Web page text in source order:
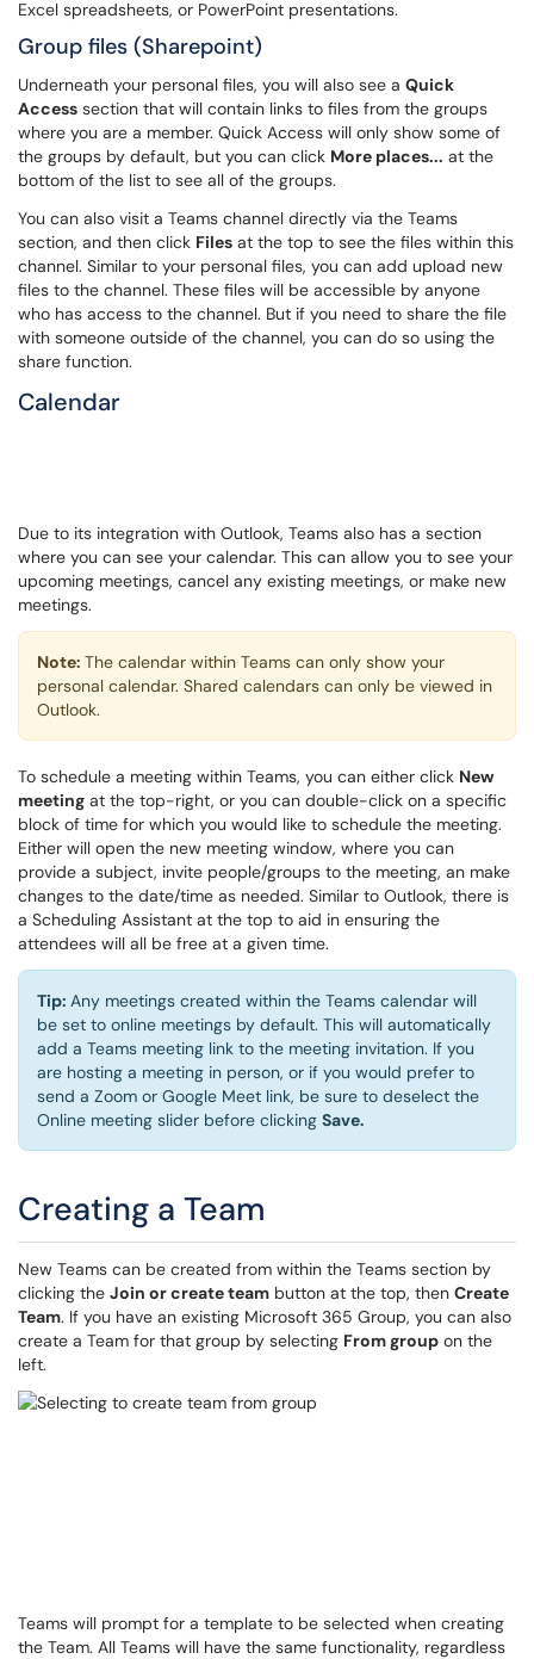
Excel spreadsheets, or PowerPoint presentations.
Group files (Sharepoint)
Underneath your personal files, you will also see a Quick
Access section that will contain links to files from the groups
where you are a member. Quick Access will only show some of
the groups by default, but you can click More places... at the
bottom of the list to see all of the groups.
You can also visit a Teams channel directly via the Teams
section, and then click Files at the top to see the files within this
channel. Similar to your personal files, you can add upload new
files to the channel. These files will be accessible by anyone
who has access to the channel. But if you need to share the file
with someone outside of the channel, you can do so using the
share function.
Calendar
Due to its integration with Outlook, Teams also has a section
where you can see your calendar. This can allow you to see your
upcoming meetings, cancel any existing meetings, or make new
meetings.
Note: The calendar within Teams can only show your
personal calendar. Shared calendars can only be viewed in
Outlook.
To schedule a meeting within Teams, you can either click New
meeting at the top-right, or you can double-click on a specific
block of time for which you would like to schedule the meeting.
Either will open the new meeting window, where you can
provide a subject, invite people/groups to the meeting, an make
changes to the date/time as needed. Similar to Outlook, there is
a Scheduling Assistant at the top to aid in ensuring the
attendees will all be free at a given time.
Tip: Any meetings created within the Teams calendar will
be set to online meetings by default. This will automatically
add a Teams meeting link to the meeting invitation. If you
are hosting a meeting in person, or if you would prefer to
send a Zoom or Google Meet link, be sure to deselect the
Online meeting slider before clicking Save.
Creating a Team
New Teams can be created from within the Teams section by
clicking the Join or create team button at the top, then Create
Team. If you have an existing Microsoft 365 Group, you can also
create a Team for that group by selecting From group on the
left.
Teams will prompt for a template to be selected when creating
the Team. All Teams will have the same functionality, regardless